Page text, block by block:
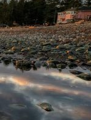
is current as